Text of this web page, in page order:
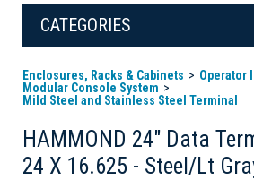
CATEGORIES
Enclosures, Racks & Cabinets
Operator
Modular Console System
Mild Steel and Stainless Steel Terminal
HAMMOND 24" Data
24 X 16.625 - Steel/Lt